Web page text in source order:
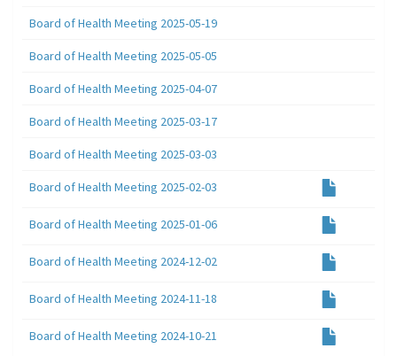
Board of Health Meeting 2025-05-19
Board of Health Meeting 2025-05-05
Board of Health Meeting 2025-04-07
Board of Health Meeting 2025-03-17
Board of Health Meeting 2025-03-03
Board of Health Meeting 2025-02-03
Board of Health Meeting 2025-01-06
Board of Health Meeting 2024-12-02
Board of Health Meeting 2024-11-18
Board of Health Meeting 2024-10-21